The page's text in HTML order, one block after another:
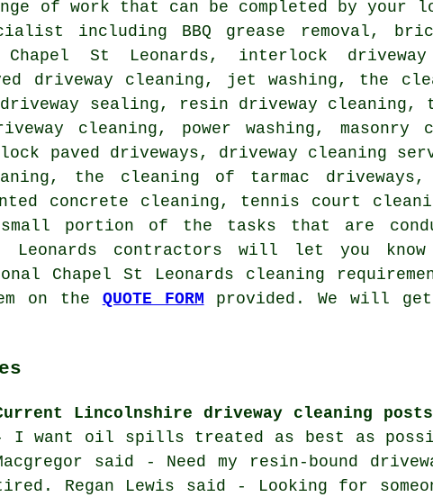
of work that can be completed by your
including BBQ grease removal,
St Leonards, interlock driveway
driveway cleaning, jet washing, the
sealing, resin driveway cleaning,
cleaning, power washing, masonry
paved driveways, driveway cleaning
, the cleaning of tarmac driveways,
concrete cleaning, tennis court
portion of the tasks that are
Leonards contractors will let you
Chapel St Leonards cleaning
on the QUOTE FORM provided. We will
Lincolnshire driveway cleaning posts
I want oil spills treated as best as
said - Need my resin-bound
Regan Lewis said - Looking for